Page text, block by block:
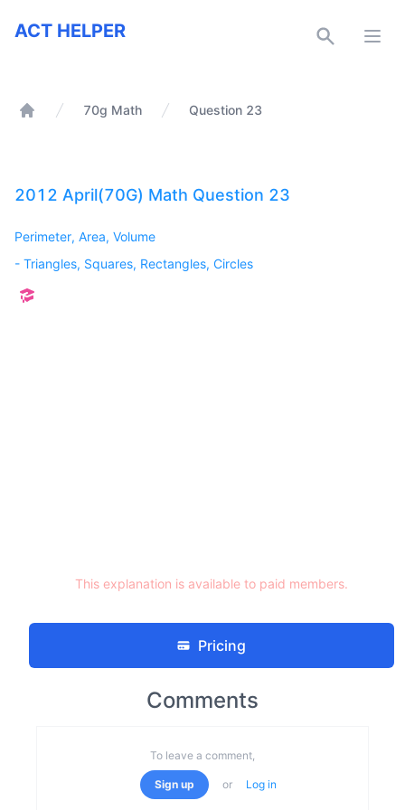
ACT Helper
ACT HELPER
70g Math Question 23
2012 April(70G) Math Question 23
Perimeter, Area, Volume
- Triangles, Squares, Rectangles, Circles
This explanation is available to paid members.
Pricing
Comments
To leave a comment,
Sign up or Log in